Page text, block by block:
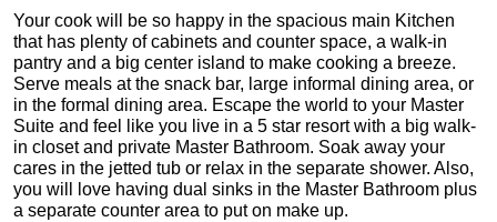
Your cook will be so happy in the spacious main Kitchen
that has plenty of cabinets and counter space, a walk-in
pantry and a big center island to make cooking a breeze.
Serve meals at the snack bar, large informal dining area, or
in the formal dining area. Escape the world to your Master
Suite and feel like you live in a 5 star resort with a big walk-
in closet and private Master Bathroom. Soak away your
cares in the jetted tub or relax in the separate shower. Also,
you will love having dual sinks in the Master Bathroom plus
a separate counter area to put on make up.